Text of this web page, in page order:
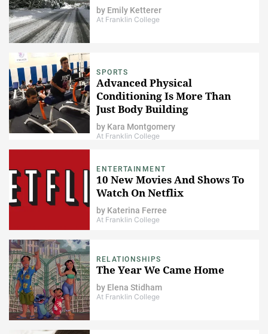
by Emily Ketterer
At Franklin College
SPORTS
Advanced Physical
Conditioning Is More Than
Just Body Building
by Kara Montgomery
At Franklin College
ENTERTAINMENT
10 New Movies And Shows To
Watch On Netflix
by Katerina Ferree
At Franklin College
RELATIONSHIPS
The Year We Came Home
by Elena Stidham
At Franklin College